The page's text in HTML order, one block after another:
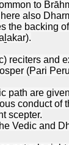
to
also
backing
reciters and
(Pari
path are
conduct
scepter.
Vedic and